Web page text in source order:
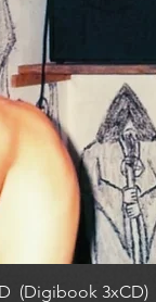
(Digibook 3xCD)